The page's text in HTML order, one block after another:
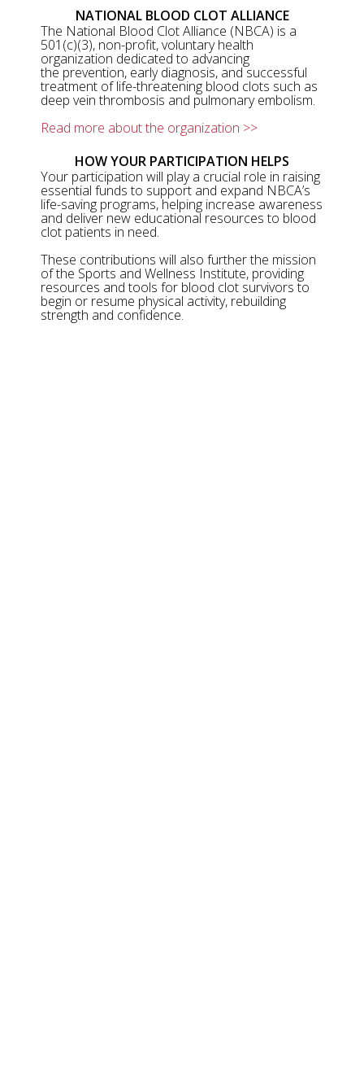
NATIONAL BLOOD CLOT ALLIANCE
The National Blood Clot Alliance (NBCA) is a
501(c)(3), non-profit, voluntary health
organization dedicated to advancing
the prevention, early diagnosis, and successful
treatment of life-threatening blood clots such as
deep vein thrombosis and pulmonary embolism.
Read more about the organization >>
HOW YOUR PARTICIPATION HELPS
Your participation will play a crucial role in raising
essential funds to support and expand NBCA’s
life-saving programs, helping increase awareness
and deliver new educational resources to blood
clot patients in need.
These contributions will also further the mission
of the Sports and Wellness Institute, providing
resources and tools for blood clot survivors to
begin or resume physical activity, rebuilding
strength and confidence.